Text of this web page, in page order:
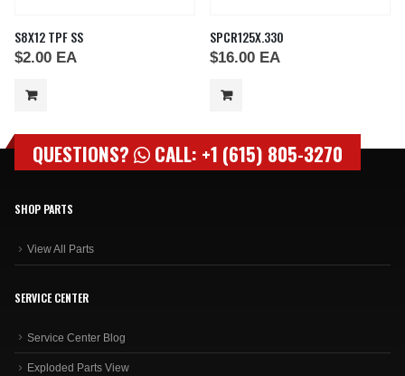
S8X12 TPF SS
$2.00 EA
SPCR125X.330
$16.00 EA
QUESTIONS? CALL: +1 (615) 805-3270
SHOP PARTS
View All Parts
SERVICE CENTER
Service Center Blog
Exploded Parts View